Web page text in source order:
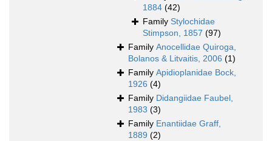
1884 (42)
Family Stylochidae
Stimpson, 1857 (97)
Family Anocellidae Quiroga,
Bolanos & Litvaitis, 2006 (1)
Family Apidioplanidae Bock,
1926 (4)
Family Didangiidae Faubel,
1983 (3)
Family Enantiidae Graff,
1889 (2)